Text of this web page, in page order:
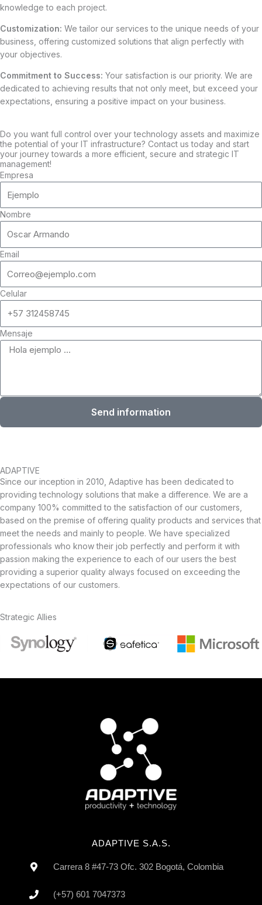
knowledge to each project.
Customization: We tailor our services to the unique needs of your
business, offering customized solutions that align perfectly with
your objectives.
Commitment to Success: Your satisfaction is our priority. We are
dedicated to achieving results that not only meet, but exceed your
expectations, ensuring a positive impact on your business.
Do you want full control over your technology assets and maximize
the potential of your IT infrastructure? Contact us today and start
your journey towards a more efficient, secure and strategic IT
management!
Empresa
Nombre
Email
Celular
Mensaje
Send information
ADAPTIVE
Since our inception in 2010, Adaptive has been dedicated to
providing technology solutions that make a difference. We are a
company 100% committed to the satisfaction of our customers,
based on the premise of offering quality products and services that
meet the needs and mainly to people. We have specialized
professionals who know their job perfectly and perform it with
passion making the experience to each of our users the best
providing a superior quality always focused on exceeding the
expectations of our customers.
Strategic Allies
ADAPTIVE S.A.S.
Carrera 8 #47-73 Ofc. 302 Bogotá, Colombia
(+57) 601 7047373